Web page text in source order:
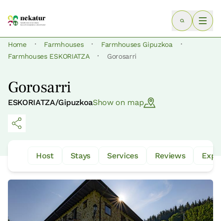
Home · Farmhouses · Farmhouses Gipuzkoa ·
Farmhouses ESKORIATZA · Gorosarri
Gorosarri
ESKORIATZA/GipuzkoaShow on map
Host Stays Services Reviews